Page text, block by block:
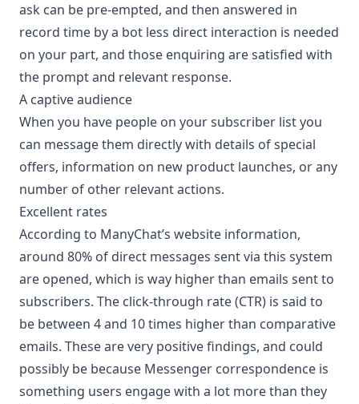
ask can be pre-empted, and then answered in
record time by a bot less direct interaction is needed
on your part, and those enquiring are satisfied with
the prompt and relevant response.
A captive audience
When you have people on your subscriber list you
can message them directly with details of special
offers, information on new product launches, or any
number of other relevant actions.
Excellent rates
According to ManyChat’s website information,
around 80% of direct messages sent via this system
are opened, which is way higher than emails sent to
subscribers. The click-through rate (CTR) is said to
be between 4 and 10 times higher than comparative
emails. These are very positive findings, and could
possibly be because Messenger correspondence is
something users engage with a lot more than they